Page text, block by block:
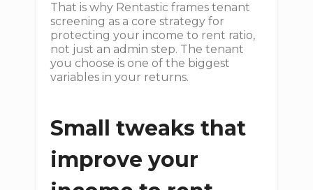
That is why Rentastic frames tenant
screening as a core strategy for
protecting your income to rent ratio,
not just an admin step. The tenant
you choose is one of the biggest
variables in your returns.
Small tweaks that
improve your